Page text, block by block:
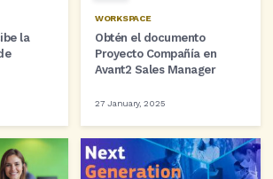
la
WORKSPACE
Obtén el documento
Proyecto Compañía en
Avant2 Sales Manager
27 January, 2025